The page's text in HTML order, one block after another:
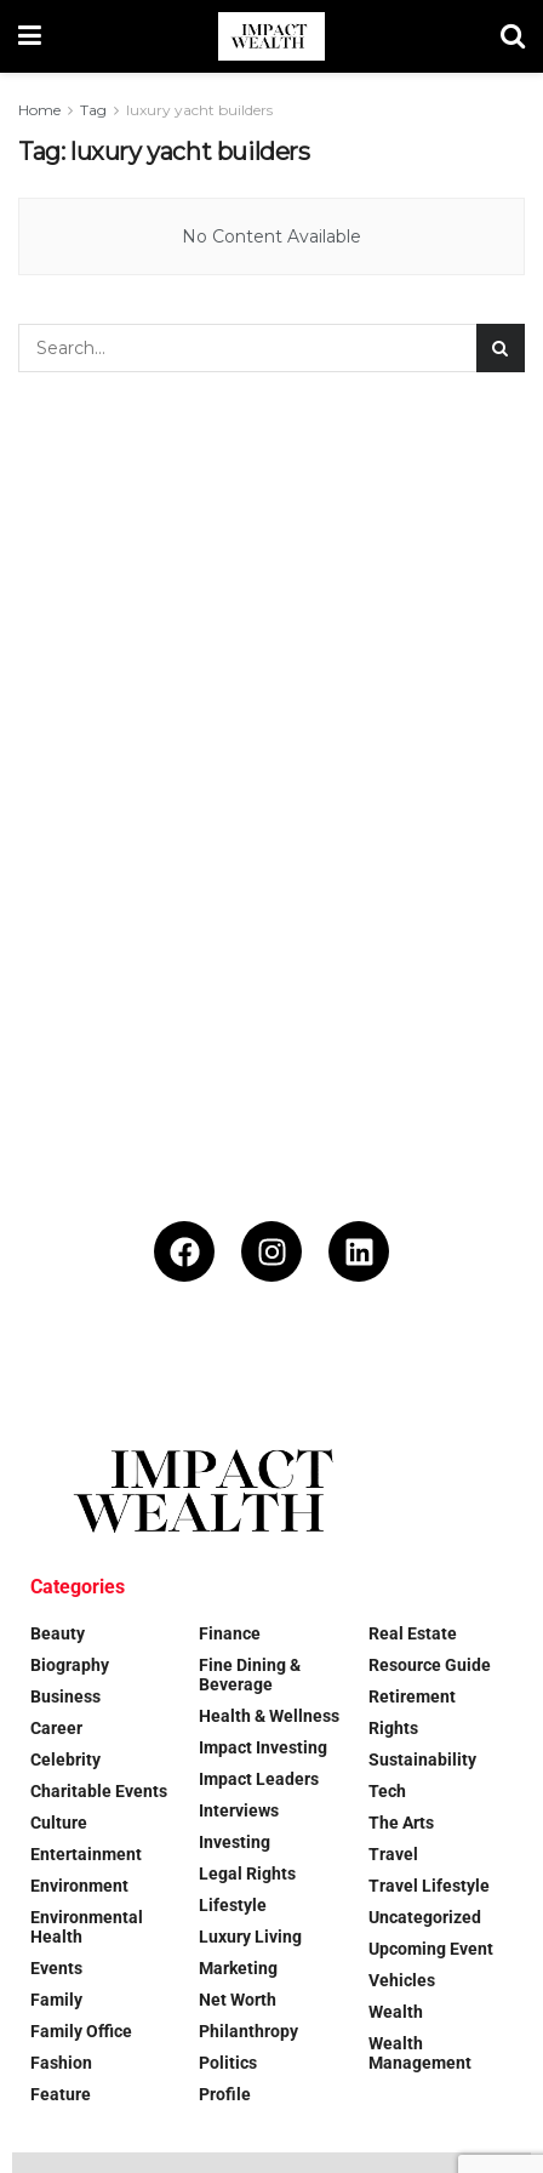
Home Tag luxury yacht builders
Tag: luxury yacht builders
No Content Available
Categories
Beauty
Biography
Business
Career
Celebrity
Charitable Events
Culture
Entertainment
Environment
Environmental
Health
Events
Family
Family Office
Fashion
Feature
Finance
Fine Dining &
Beverage
Health & Wellness
Impact Investing
Impact Leaders
Interviews
Investing
Legal Rights
Lifestyle
Luxury Living
Marketing
Net Worth
Philanthropy
Politics
Profile
Real Estate
Resource Guide
Retirement
Rights
Sustainability
Tech
The Arts
Travel
Travel Lifestyle
Uncategorized
Upcoming Event
Vehicles
Wealth
Wealth
Management